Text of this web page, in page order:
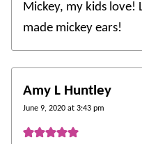
Mickey, my kids love!
made mickey ears!
Amy L Huntley
June 9, 2020 at 3:43 pm